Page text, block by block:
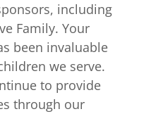
including
Family. Your
been invaluable
we serve.
to provide
through our